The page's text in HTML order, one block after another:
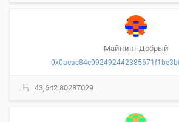
Майнинг Добрый
43,642.80287029